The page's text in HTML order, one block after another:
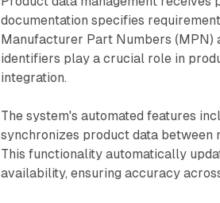
documentation specifies
Manufacturer Part Numbers (MPN)
identifiers play a crucial role in
integration.
The system's automated features
synchronizes product data between
This functionality automatically
availability, ensuring accuracy